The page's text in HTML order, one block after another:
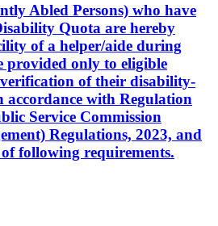
Abled Persons) who have
Quota are hereby
of a helper/aide during
provided only to eligible
of their disability-
accordance with Regulation
Service Commission
Regulations, 2023, and
following requirements.